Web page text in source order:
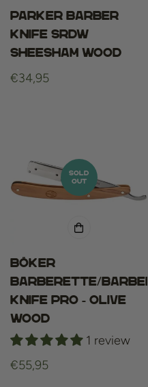
Parker barber
knife srdw
sheesham wood
Regular
€34,95
SOLD
OUT
Böker
barberette/barber
knife pro - olive
wood
1 review
Regular
€55,95